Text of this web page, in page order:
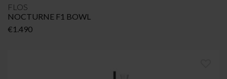
FLOS
NOCTURNE F1 BOWL
€1.490